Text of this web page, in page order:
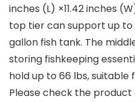
inches (L) ×11.42 inches
top tier can support up to
gallon fish tank. The
storing fishkeeping
hold up to 66 lbs, suitable
Please check the